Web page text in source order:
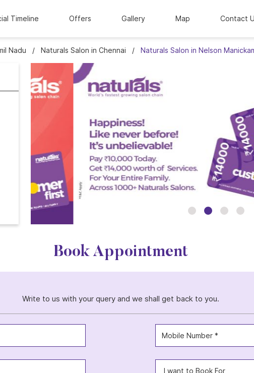
Timeline Offers Gallery Map Contact
Nadu Naturals Salon in Chennai Naturals Salon in Nelson
Book Appointment
Write to us with your query and we shall get back to you.